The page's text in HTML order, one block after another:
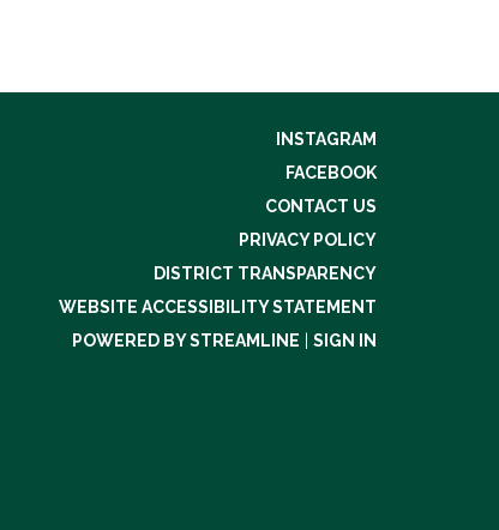
INSTAGRAM
FACEBOOK
CONTACT US
PRIVACY POLICY
DISTRICT TRANSPARENCY
WEBSITE ACCESSIBILITY STATEMENT
POWERED BY STREAMLINE
SIGN IN